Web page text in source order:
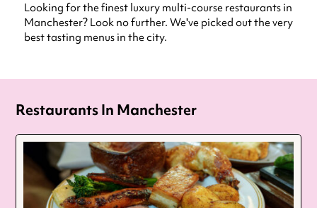
Looking for the finest luxury multi-course restaurants in
Manchester? Look no further. We've picked out the very
best tasting menus in the city.
Restaurants In Manchester